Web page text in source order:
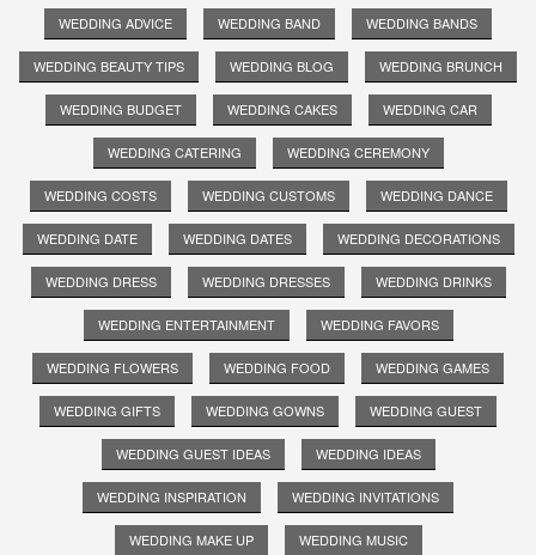
WEDDING ADVICE WEDDING BAND WEDDING BANDS
WEDDING BEAUTY TIPS WEDDING BLOG WEDDING BRUNCH
WEDDING BUDGET WEDDING CAKES WEDDING CAR
WEDDING CATERING WEDDING CEREMONY
WEDDING COSTS WEDDING CUSTOMS WEDDING DANCE
WEDDING DATE WEDDING DATES WEDDING DECORATIONS
WEDDING DRESS WEDDING DRESSES WEDDING DRINKS
WEDDING ENTERTAINMENT WEDDING FAVORS
WEDDING FLOWERS WEDDING FOOD WEDDING GAMES
WEDDING GIFTS WEDDING GOWNS WEDDING GUEST
WEDDING GUEST IDEAS WEDDING IDEAS
WEDDING INSPIRATION WEDDING INVITATIONS
WEDDING MAKE UP WEDDING MUSIC